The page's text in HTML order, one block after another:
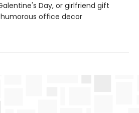
Day, or girlfriend gift
office decor